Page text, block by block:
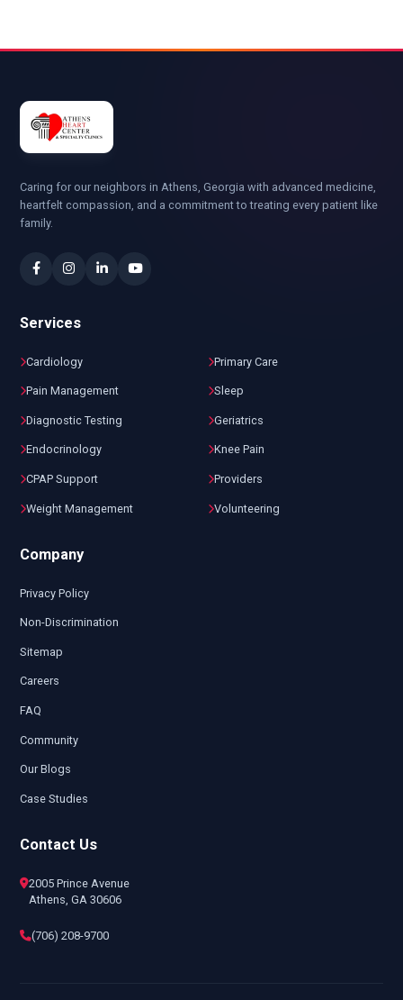
Caring for our neighbors in Athens, Georgia with advanced medicine,
heartfelt compassion, and a commitment to treating every patient like
family.
Services
Cardiology Primary Care
Pain Management Sleep
Diagnostic Testing Geriatrics
Endocrinology Knee Pain
CPAP Support Providers
Weight Management Volunteering
Company
Privacy Policy
Non-Discrimination
Sitemap
Careers
FAQ
Community
Our Blogs
Case Studies
Contact Us
2005 Prince Avenue
Athens, GA 30606
(706) 208-9700